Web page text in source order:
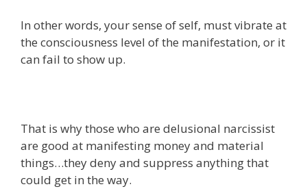
In other words, your sense of self, must vibrate at
the consciousness level of the manifestation, or it
can fail to show up.
That is why those who are delusional narcissist
are good at manifesting money and material
things…they deny and suppress anything that
could get in the way.